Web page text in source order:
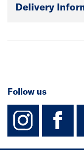
Delivery
Follow us